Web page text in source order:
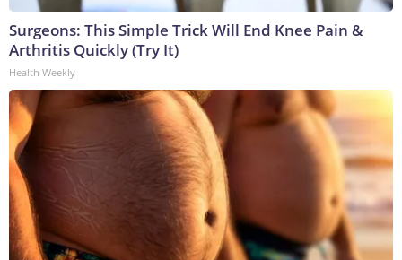
Surgeons: This Simple Trick Will End Knee Pain &
Arthritis Quickly (Try It)
Health Weekly